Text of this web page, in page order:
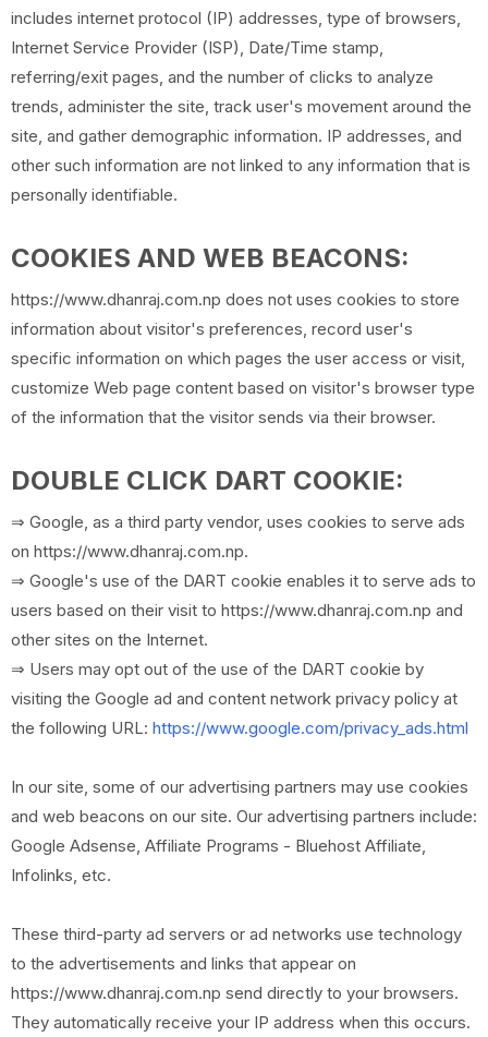
includes internet protocol (IP) addresses, type of browsers,
Internet Service Provider (ISP), Date/Time stamp,
referring/exit pages, and the number of clicks to analyze
trends, administer the site, track user's movement around the
site, and gather demographic information. IP addresses, and
other such information are not linked to any information that is
personally identifiable.
COOKIES AND WEB BEACONS:
https://www.dhanraj.com.np does not uses cookies to store
information about visitor's preferences, record user's
specific information on which pages the user access or visit,
customize Web page content based on visitor's browser type
of the information that the visitor sends via their browser.
DOUBLE CLICK DART COOKIE:
⇒ Google, as a third party vendor, uses cookies to serve ads
on https://www.dhanraj.com.np.
⇒ Google's use of the DART cookie enables it to serve ads to
users based on their visit to https://www.dhanraj.com.np and
other sites on the Internet.
⇒ Users may opt out of the use of the DART cookie by
visiting the Google ad and content network privacy policy at
the following URL: https://www.google.com/privacy_ads.html
In our site, some of our advertising partners may use cookies
and web beacons on our site. Our advertising partners include:
Google Adsense, Affiliate Programs - Bluehost Affiliate,
Infolinks, etc.
These third-party ad servers or ad networks use technology
to the advertisements and links that appear on
https://www.dhanraj.com.np send directly to your browsers.
They automatically receive your IP address when this occurs.